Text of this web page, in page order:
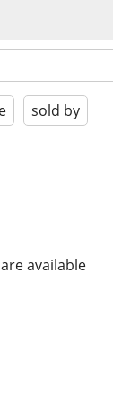
sold by
available